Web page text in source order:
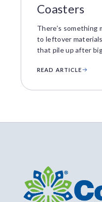
Coasters
There’s something
to leftover
that pile up after
READ ARTICLE